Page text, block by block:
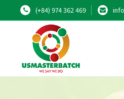
(+84) 974 362 469